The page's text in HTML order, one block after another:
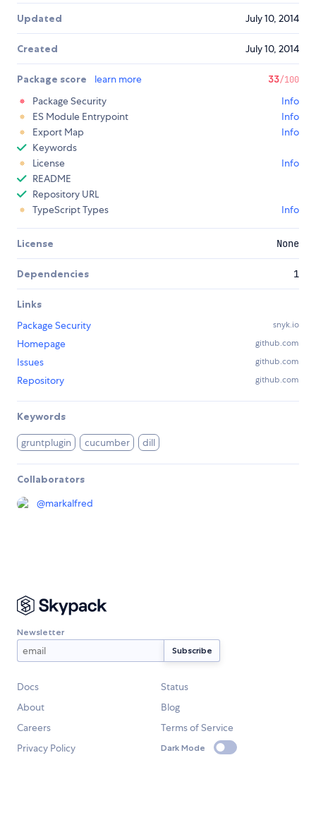
Updated July 10, 2014
Created July 10, 2014
Package score learn more 33/100
Package Security
Info
ES Module Entrypoint
Info
Export Map
Info
Keywords
License
Info
README
Repository URL
TypeScript Types
Info
License None
Dependencies 1
Links
Package Security
snyk.io
Homepage github.com
Issues github.com
Repository github.com
Keywords
gruntplugin cucumber dill
Collaborators
@markalfred
Newsletter
Docs
Status
About
Blog
Careers
Terms of Service
Privacy Policy
Dark Mode